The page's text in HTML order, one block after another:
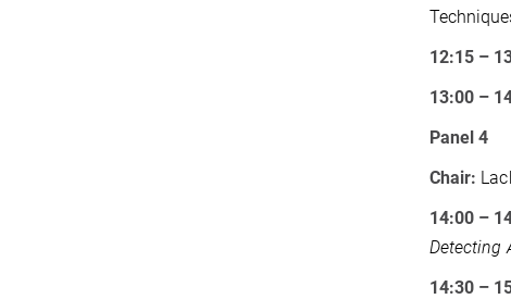
12:15 –
13:00 –
Panel 4
Chair:
14:00 –
Detecting
14:30 –